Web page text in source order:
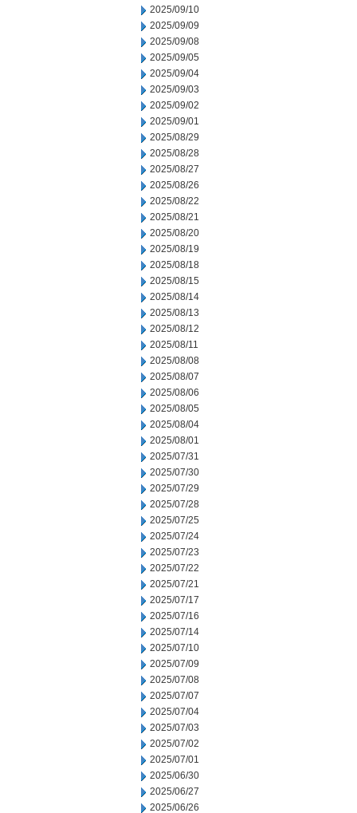
2025/09/10
2025/09/09
2025/09/08
2025/09/05
2025/09/04
2025/09/03
2025/09/02
2025/09/01
2025/08/29
2025/08/28
2025/08/27
2025/08/26
2025/08/22
2025/08/21
2025/08/20
2025/08/19
2025/08/18
2025/08/15
2025/08/14
2025/08/13
2025/08/12
2025/08/11
2025/08/08
2025/08/07
2025/08/06
2025/08/05
2025/08/04
2025/08/01
2025/07/31
2025/07/30
2025/07/29
2025/07/28
2025/07/25
2025/07/24
2025/07/23
2025/07/22
2025/07/21
2025/07/17
2025/07/16
2025/07/14
2025/07/10
2025/07/09
2025/07/08
2025/07/07
2025/07/04
2025/07/03
2025/07/02
2025/07/01
2025/06/30
2025/06/27
2025/06/26